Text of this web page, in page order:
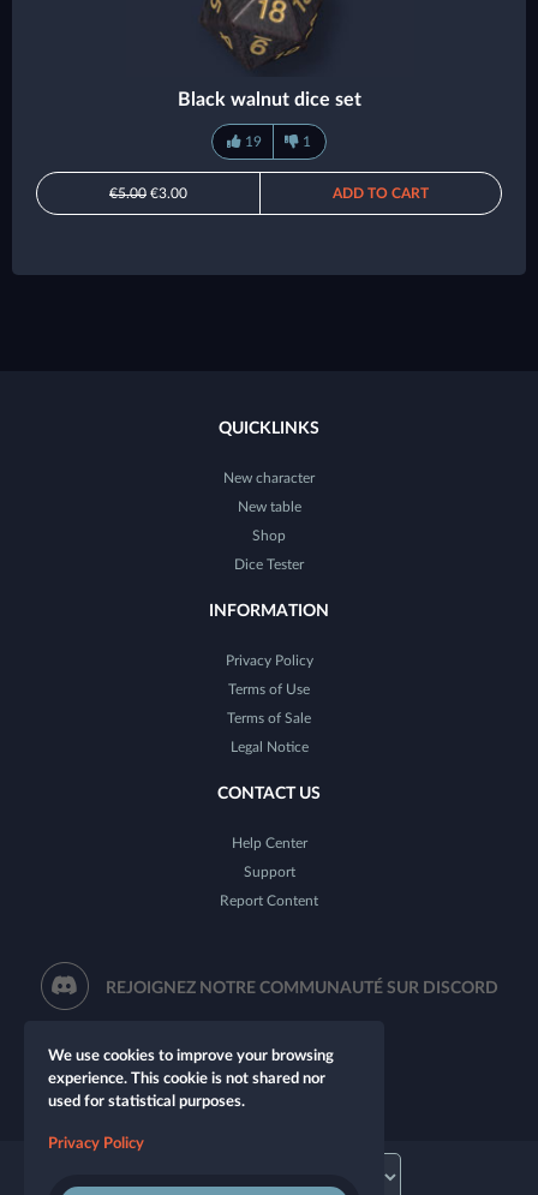
Black walnut dice set
19 1
€5.00 €3.00 ADD TO CART
QUICKLINKS
New character
New table
Shop
Dice Tester
INFORMATION
Privacy Policy
Terms of Use
Terms of Sale
Legal Notice
CONTACT US
Help Center
Support
Report Content
REJOIGNEZ NOTRE COMMUNAUTÉ SUR DISCORD
We use cookies to improve your browsing
experience. This cookie is not shared nor
used for statistical purposes.
Privacy Policy